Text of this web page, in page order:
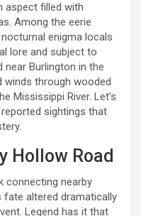
aspect filled with
Among the eerie
enigma locals
lore and subject to
Burlington in the
winds through wooded
Mississippi River. Let’s
sightings that
Hollow Road
connecting nearby
fate altered dramatically
Legend has it that